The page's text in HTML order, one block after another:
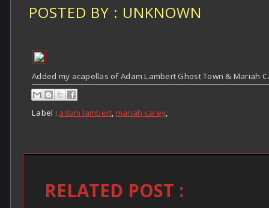
POSTED BY : UNKNOWN
Added my acapellas of Adam Lambert Ghost Town & Mariah
Label : adam lambert, mariah carey,
RELATED POST :